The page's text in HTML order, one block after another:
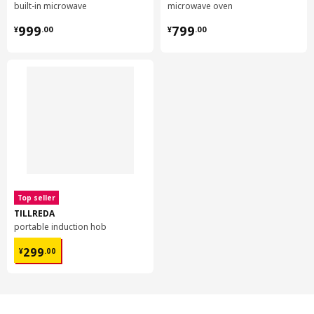
built-in microwave
¥999.00
¥ 999.00
Top seller
TILLREDA
portable induction hob
¥299.00
¥ 299.00
microwave oven
¥799.00
¥ 799.00